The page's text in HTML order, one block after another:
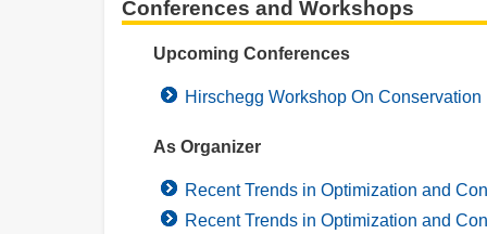
Conferences and Workshops
Upcoming Conferences
Hirschegg Workshop On Conservation
As Organizer
Recent Trends in Optimization and
Recent Trends in Optimization and